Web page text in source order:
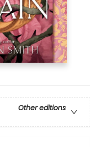
Other editions